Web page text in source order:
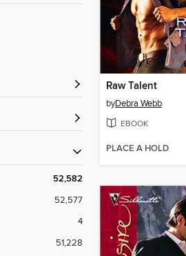
52,582
52,577
4
51,228
Raw Talent
byDebra Webb
EBOOK
PLACE A HOLD